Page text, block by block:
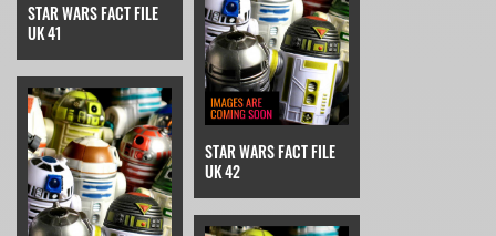
STAR WARS FACT FILE
UK 41
STAR WARS FACT FILE
UK 42